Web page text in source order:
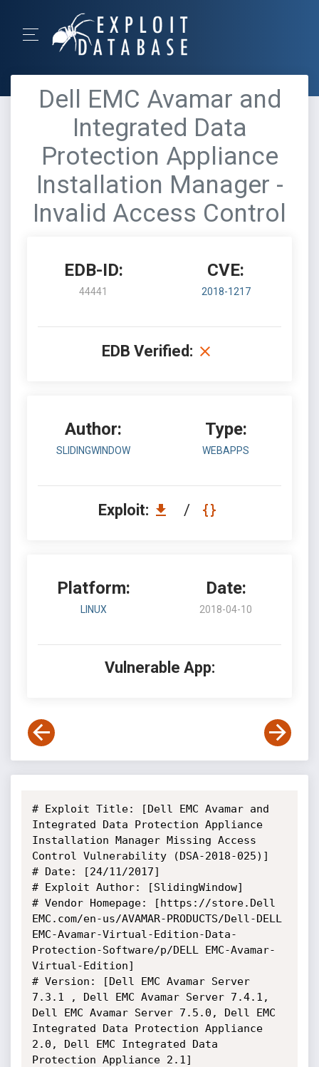
Dell EMC Avamar and
Integrated Data
Protection Appliance
Installation Manager -
Invalid Access Control
EDB-ID:
44441
CVE:
2018-1217
EDB Verified:
Author:
SLIDINGWINDOW
Type:
WEBAPPS
Exploit: /
Platform:
LINUX
Date:
2018-04-10
Vulnerable App:
# Exploit Title: [Dell EMC Avamar and
Integrated Data Protection Appliance
Installation Manager Missing Access
Control Vulnerability (DSA-2018-025)]
# Date: [24/11/2017]
# Exploit Author: [SlidingWindow]
# Vendor Homepage: [https://store.Dell
EMC.com/en-us/AVAMAR-PRODUCTS/Dell-DELL
EMC-Avamar-Virtual-Edition-Data-
Protection-Software/p/DELL EMC-Avamar-
Virtual-Edition]
# Version: [Dell EMC Avamar Server
7.3.1 , Dell EMC Avamar Server 7.4.1,
Dell EMC Avamar Server 7.5.0, Dell EMC
Integrated Data Protection Appliance
2.0, Dell EMC Integrated Data
Protection Appliance 2.1]